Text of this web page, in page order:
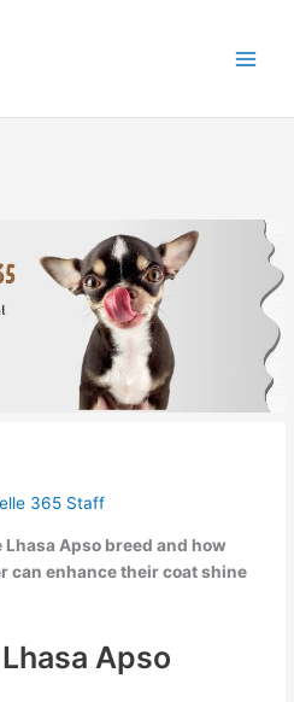
365 Staff
Apso breed and how
can enhance their coat shine
Apso